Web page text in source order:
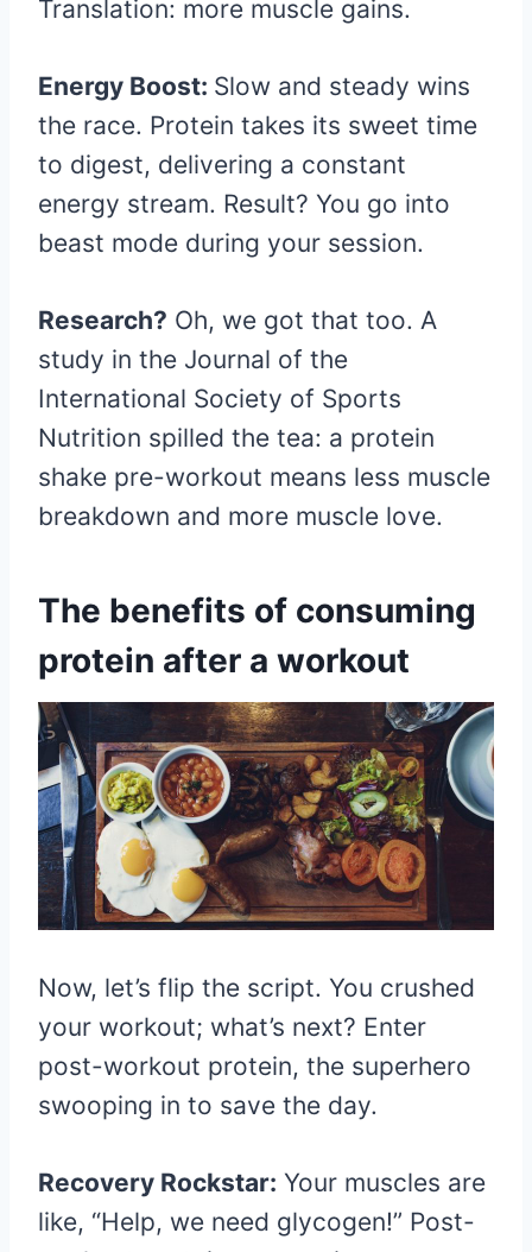
Translation: more muscle gains.
Energy Boost: Slow and steady wins
the race. Protein takes its sweet time
to digest, delivering a constant
energy stream. Result? You go into
beast mode during your session.
Research? Oh, we got that too. A
study in the Journal of the
International Society of Sports
Nutrition spilled the tea: a protein
shake pre-workout means less muscle
breakdown and more muscle love.
The benefits of consuming
protein after a workout
Now, let’s flip the script. You crushed
your workout; what’s next? Enter
post-workout protein, the superhero
swooping in to save the day.
Recovery Rockstar: Your muscles are
like, “Help, we need glycogen!” Post-